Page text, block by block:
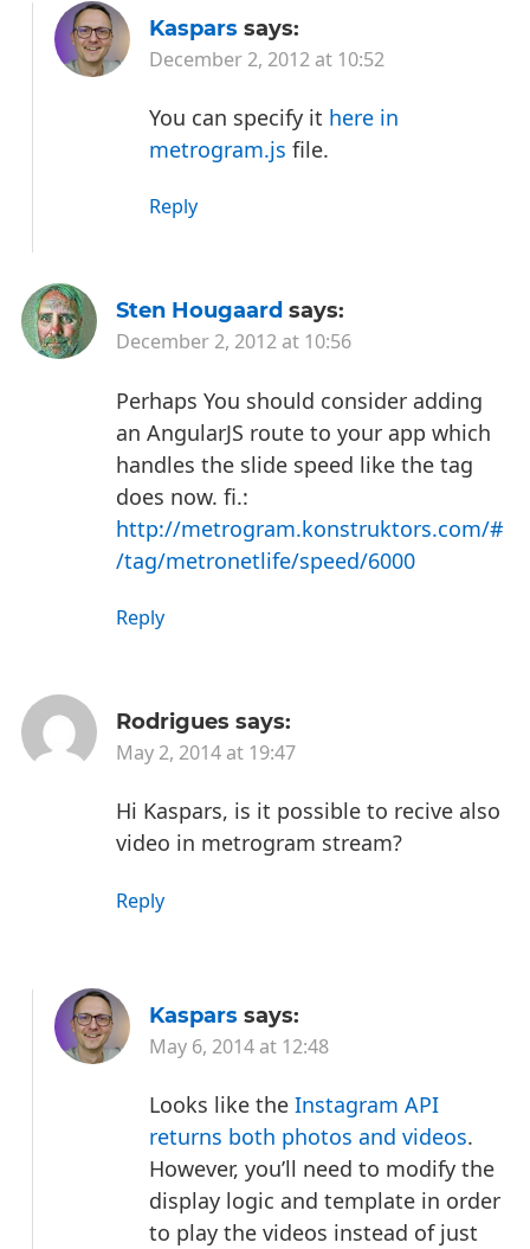
Kaspars says:
December 2, 2012 at 10:52
You can specify it here in
metrogram.js file.
Reply
Sten Hougaard says:
December 2, 2012 at 10:56
Perhaps You should consider adding
an AngularJS route to your app which
handles the slide speed like the tag
does now. fi.:
http://metrogram.konstruktors.com/#
/tag/metronetlife/speed/6000
Reply
Rodrigues says:
May 2, 2014 at 19:47
Hi Kaspars, is it possible to recive also
video in metrogram stream?
Reply
Kaspars says:
May 6, 2014 at 12:48
Looks like the Instagram API
returns both photos and videos.
However, you’ll need to modify the
display logic and template in order
to play the videos instead of just